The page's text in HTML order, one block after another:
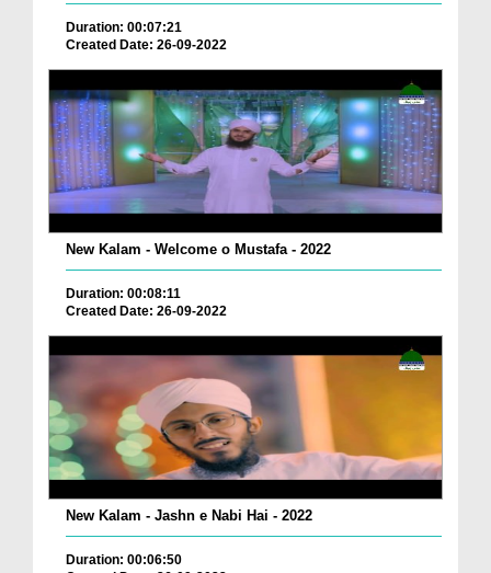
Duration: 00:07:21
Created Date: 26-09-2022
New Kalam - Welcome o Mustafa - 2022
Duration: 00:08:11
Created Date: 26-09-2022
New Kalam - Jashn e Nabi Hai - 2022
Duration: 00:06:50